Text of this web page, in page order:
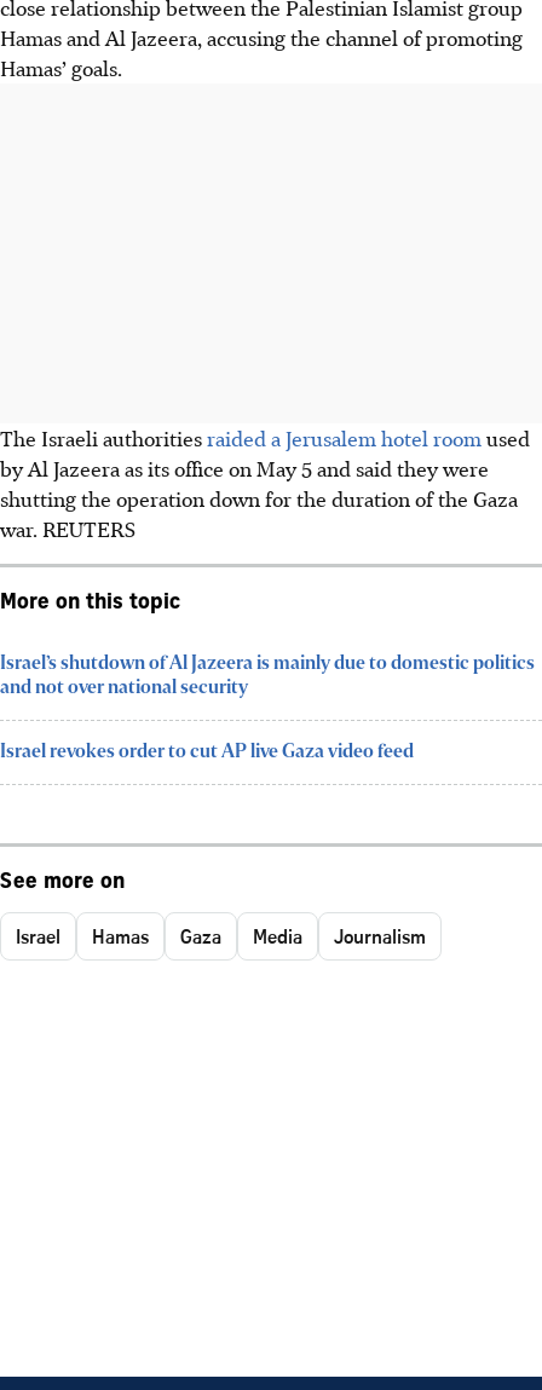
close relationship between the Palestinian Islamist group
Hamas and Al Jazeera, accusing the channel of promoting
Hamas’ goals.
The Israeli authoritiesraided a Jerusalem hotel room used
by Al Jazeera as its office on May 5 and said they were
shutting the operation down for the duration of the Gaza
war. REUTERS
More on this topic
Israel’s shutdown of Al Jazeera is mainly due to domestic politics
and not over national security
Israel revokes order to cut AP live Gaza video feed
See more on
Israel Hamas Gaza Media Journalism